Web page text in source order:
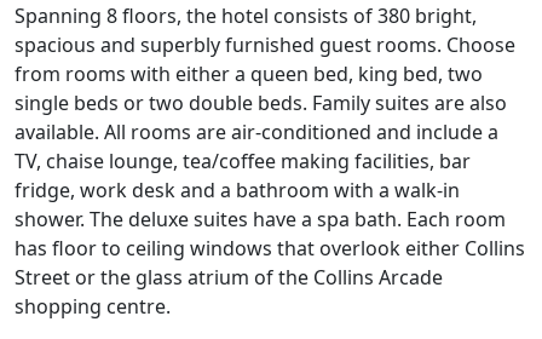
Spanning 8 floors, the hotel consists of 380 bright,
spacious and superbly furnished guest rooms. Choose
from rooms with either a queen bed, king bed, two
single beds or two double beds. Family suites are also
available. All rooms are air-conditioned and include a
TV, chaise lounge, tea/coffee making facilities, bar
fridge, work desk and a bathroom with a walk-in
shower. The deluxe suites have a spa bath. Each room
has floor to ceiling windows that overlook either Collins
Street or the glass atrium of the Collins Arcade
shopping centre.